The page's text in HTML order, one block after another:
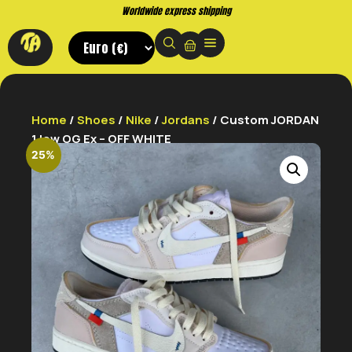
Worldwide express shipping
Home /Shoes / Nike /Jordans / Custom JORDAN
1 low OG Ex – OFF WHITE
25%